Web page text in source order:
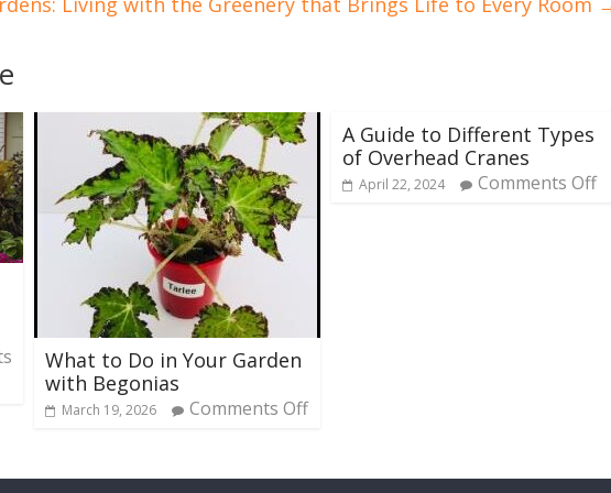
What to Do in Your Garden
with Begonias
March 19, 2026 Comments Off
A Guide to Different Types
of Overhead Cranes
April 22, 2024 Comments Off